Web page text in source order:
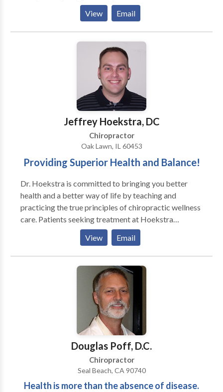
care. We are here to develop and deliver more and
more effective healthcare to more and more people.
Our practice specializes in treating a variety of
conditions, from chronic low back and neck pain to
rehabilitation following an accident or injury. We can
also provide information about improving your diet,
creating a healthier workplace, and increasing the
overall quality of your health. We now have non-
surgical, DRX9000 SPINAL DECOMPRESSION
Therapy in our office which treats herniated and
degenerated discs for both neck and low back.
View Email
Jeffrey Hoekstra, DC
Chiropractor
Oak Lawn, IL 60453
Providing Superior Health and Balance!
Dr. Hoekstra is committed to bringing you better
health and a better way of life by teaching and
practicing the true principles of chiropractic wellness
care. Patients seeking treatment at Hoekstra
Chiropractic with Dr. Hoekstra are assured of
receiving only the finest quality care through the use
of modern chiropractic equipment and technology.
Dr. Hoekstra and the staff have a genuine concern for
View Email
Douglas Poff, D.C.
Chiropractor
Seal Beach, CA 90740
Health is more than the absence of disease.